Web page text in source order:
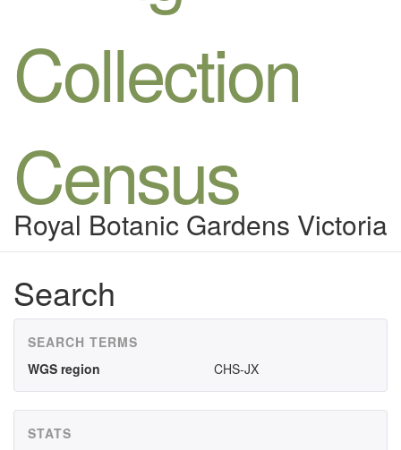
Collection
Census
Royal Botanic Gardens Victoria
Search
SEARCH TERMS
WGS region
CHS-JX
STATS